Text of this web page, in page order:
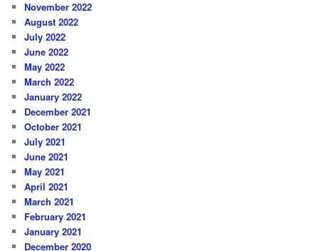
November 2022
August 2022
July 2022
June 2022
May 2022
March 2022
January 2022
December 2021
October 2021
July 2021
June 2021
May 2021
April 2021
March 2021
February 2021
January 2021
December 2020